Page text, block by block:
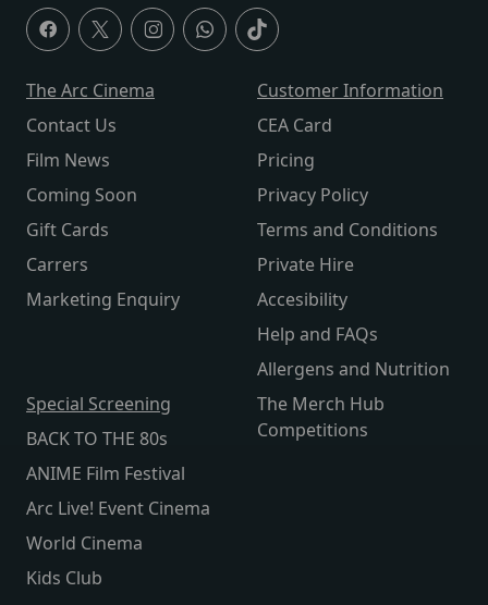
The Arc Cinema
Contact Us
Film News
Coming Soon
Gift Cards
Carrers
Marketing Enquiry
Customer Information
CEA Card
Pricing
Privacy Policy
Terms and Conditions
Private Hire
Accesibility
Help and FAQs
Allergens and Nutrition
Special Screening
BACK TO THE 80s
ANIME Film Festival
Arc Live! Event Cinema
World Cinema
Kids Club
The Merch Hub
Competitions